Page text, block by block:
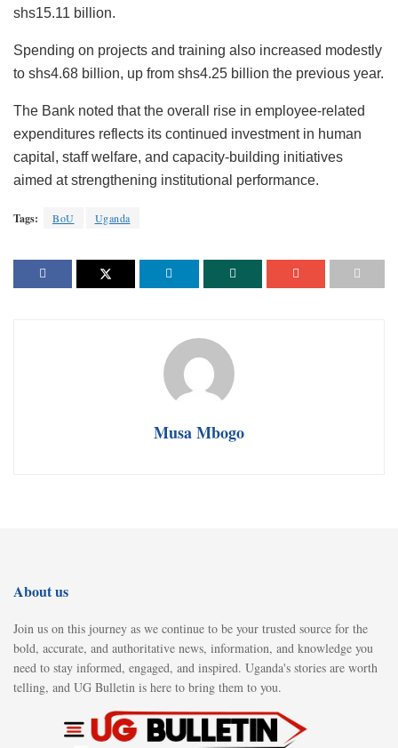
shs15.11 billion.
Spending on projects and training also increased modestly
to shs4.68 billion, up from shs4.25 billion the previous year.
The Bank noted that the overall rise in employee-related
expenditures reflects its continued investment in human
capital, staff welfare, and capacity-building initiatives
aimed at strengthening institutional performance.
Tags: BoU Uganda
Musa Mbogo
About us
Join us on this journey as we continue to be your trusted source for the
bold, accurate, and authoritative news, information, and knowledge you
need to stay informed, engaged, and inspired. Uganda's stories are worth
telling, and UG Bulletin is here to bring them to you.